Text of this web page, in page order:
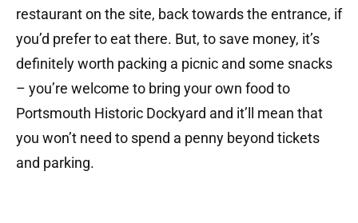
restaurant on the site, back towards the entrance, if
you’d prefer to eat there. But, to save money, it’s
definitely worth packing a picnic and some snacks
– you’re welcome to bring your own food to
Portsmouth Historic Dockyard and it’ll mean that
you won’t need to spend a penny beyond tickets
and parking.